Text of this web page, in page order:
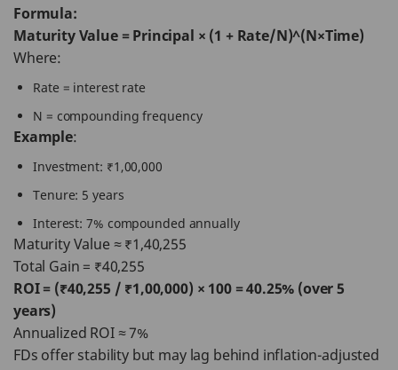
Formula:
Maturity Value = Principal × (1 + Rate/N)^(N×Time)
Where:
Rate = interest rate
N = compounding frequency
Example:
Investment: ₹1,00,000
Tenure: 5 years
Interest: 7% compounded annually
Maturity Value ≈ ₹1,40,255
Total Gain = ₹40,255
ROI = (₹40,255 / ₹1,00,000) × 100 = 40.25% (over 5
years)
Annualized ROI ≈ 7%
FDs offer stability but may lag behind inflation-adjusted